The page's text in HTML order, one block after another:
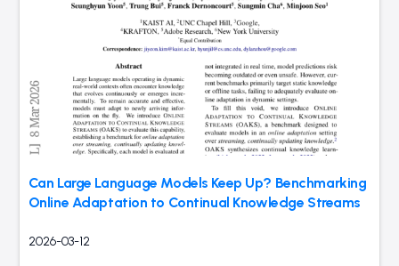
Can Large Language Models Keep Up? Benchmarking
Online Adaptation to Continual Knowledge Streams
2026-03-12